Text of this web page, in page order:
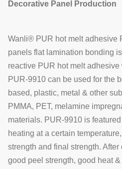
Decorative Panel Production
Wanli® PUR hot melt adhesive
panels flat lamination bonding
reactive PUR hot melt
PUR-9910 can be used for the
based, plastic, metal & other
PMMA, PET, melamine
materials. PUR-9910 is
heating at a certain
strength and final strength. After
good peel strength, good heat &